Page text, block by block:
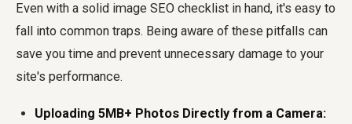
Even with a solid image SEO checklist in hand, it's easy to
fall into common traps. Being aware of these pitfalls can
save you time and prevent unnecessary damage to your
site's performance.
Uploading 5MB+ Photos Directly from a Camera: